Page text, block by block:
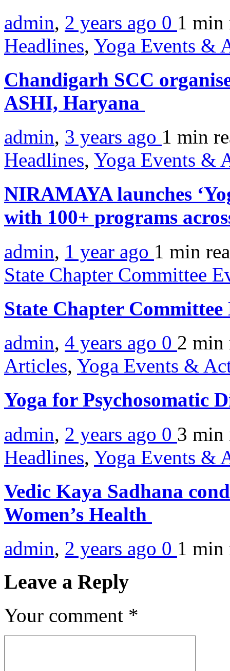
admin, 2 years ago 0 1 min
Headlines, Yoga Events &
Chandigarh SCC
ASHI, Haryana
admin, 3 years ago 1 min
Headlines, Yoga Events &
NIRAMAYA launches
with 100+ programs
admin, 1 year ago 1 min
State Chapter Committee
State Chapter
admin, 4 years ago 0 2 min
Articles, Yoga Events &
Yoga for Psychosomatic
admin, 2 years ago 0 3 min
Headlines, Yoga Events &
Vedic Kaya Sadhana
Women’s Health
admin, 2 years ago 0 1 min
Leave a Reply
Your comment *